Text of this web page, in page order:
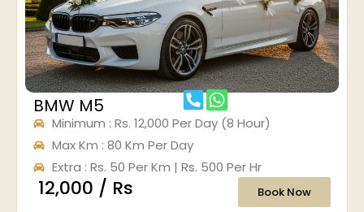
BMW M5
Minimum : Rs. 12,000 Per Day (8 Hour)
Max Km : 80 Km Per Day
Extra : Rs. 50 Per Km | Rs. 500 Per Hr
₹ 12,000 / Rs Book Now